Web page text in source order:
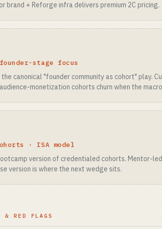
+ Reforge infra delivers premium 2C pricing.
stage focus
canonical "founder community as cohort" play.
monetization cohorts churn when the
· ISA model
version of credentialed cohorts. Mentor-
version is where the next wedge sits.
RED FLAGS